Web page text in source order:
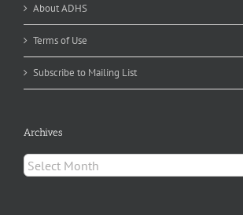
About ADHS
Terms of Use
Subscribe to Mailing List
Archives
Archives